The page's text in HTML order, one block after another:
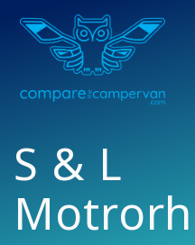
S & L